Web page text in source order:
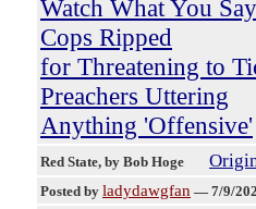
Watch What You
Cops Ripped
for Threatening to
Preachers Uttering
Anything 'Offensive'
Red State, by Bob Hoge
Posted by ladydawgfan — 7/9/